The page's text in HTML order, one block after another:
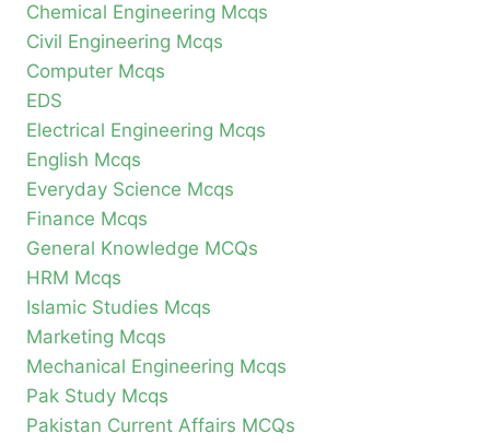
Chemical Engineering Mcqs
Civil Engineering Mcqs
Computer Mcqs
EDS
Electrical Engineering Mcqs
English Mcqs
Everyday Science Mcqs
Finance Mcqs
General Knowledge MCQs
HRM Mcqs
Islamic Studies Mcqs
Marketing Mcqs
Mechanical Engineering Mcqs
Pak Study Mcqs
Pakistan Current Affairs MCQs